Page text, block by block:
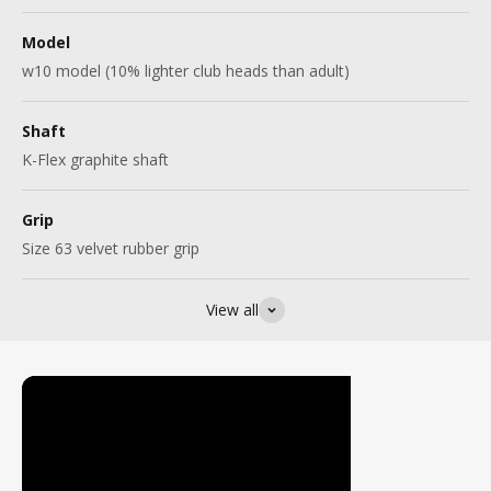
Model
w10 model (10% lighter club heads than adult)
Shaft
K-Flex graphite shaft
Grip
Size 63 velvet rubber grip
View all